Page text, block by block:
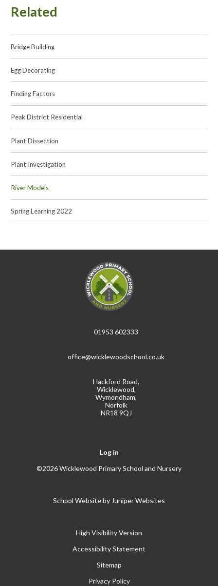
Related
Bridge Building
Egg Decorating
Finding Factors
Peak District Residential
Plant Dissection
Plant Investigation
River Models
Spring Learning 2022
01953 602333
office@wicklewoodschool.co.uk
Hackford Road,
Wicklewood,
Wymondham,
Norfolk
NR18 9QJ
Log in
©2026 Wicklewood Primary School and Nursery
School Website by Juniper Websites
High Visibility Version
Accessibility Statement
Sitemap
Privacy Policy